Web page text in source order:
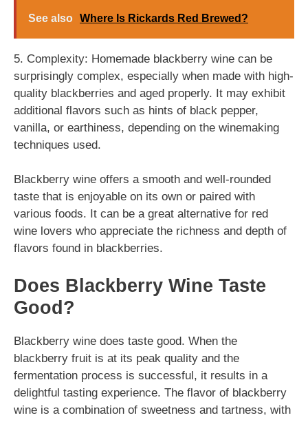
See also Where Is Rickards Red Brewed?
5. Complexity: Homemade blackberry wine can be
surprisingly complex, especially when made with high-
quality blackberries and aged properly. It may exhibit
additional flavors such as hints of black pepper,
vanilla, or earthiness, depending on the winemaking
techniques used.
Blackberry wine offers a smooth and well-rounded
taste that is enjoyable on its own or paired with
various foods. It can be a great alternative for red
wine lovers who appreciate the richness and depth of
flavors found in blackberries.
Does Blackberry Wine Taste
Good?
Blackberry wine does taste good. When the
blackberry fruit is at its peak quality and the
fermentation process is successful, it results in a
delightful tasting experience. The flavor of blackberry
wine is a combination of sweetness and tartness, with